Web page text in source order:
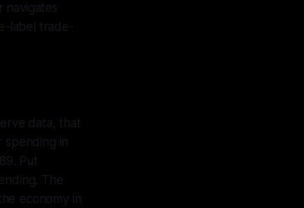
navigates
label trade-
data, that
in
Put
The
economy in